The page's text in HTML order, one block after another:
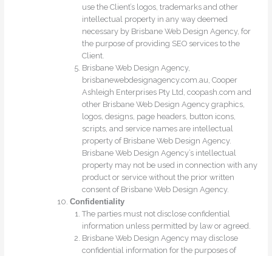
use the Client’s logos, trademarks and other
intellectual property in any way deemed
necessary by Brisbane Web Design Agency, for
the purpose of providing SEO services to the
Client.
Brisbane Web Design Agency,
brisbanewebdesignagency.com.au, Cooper
Ashleigh Enterprises Pty Ltd, coopash.com and
other Brisbane Web Design Agency graphics,
logos, designs, page headers, button icons,
scripts, and service names are intellectual
property of Brisbane Web Design Agency.
Brisbane Web Design Agency’s intellectual
property may not be used in connection with any
product or service without the prior written
consent of Brisbane Web Design Agency.
Confidentiality
The parties must not disclose confidential
information unless permitted by law or agreed.
Brisbane Web Design Agency may disclose
confidential information for the purposes of